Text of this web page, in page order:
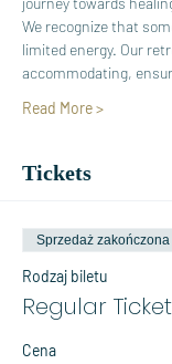
We recognize that
limited energy. Our
accommodating,
Read More >
Tickets
Sprzedaż zakończona
Rodzaj biletu
Regular Ticket
Cena